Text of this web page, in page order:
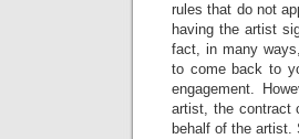
rules that do not
having the artist
fact, in many
to come back to
engagement.
artist, the contract
behalf of the artist.